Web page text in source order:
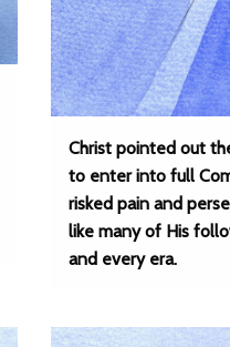
Christ pointed out
to enter into full
risked pain and
like many of His
and every era.